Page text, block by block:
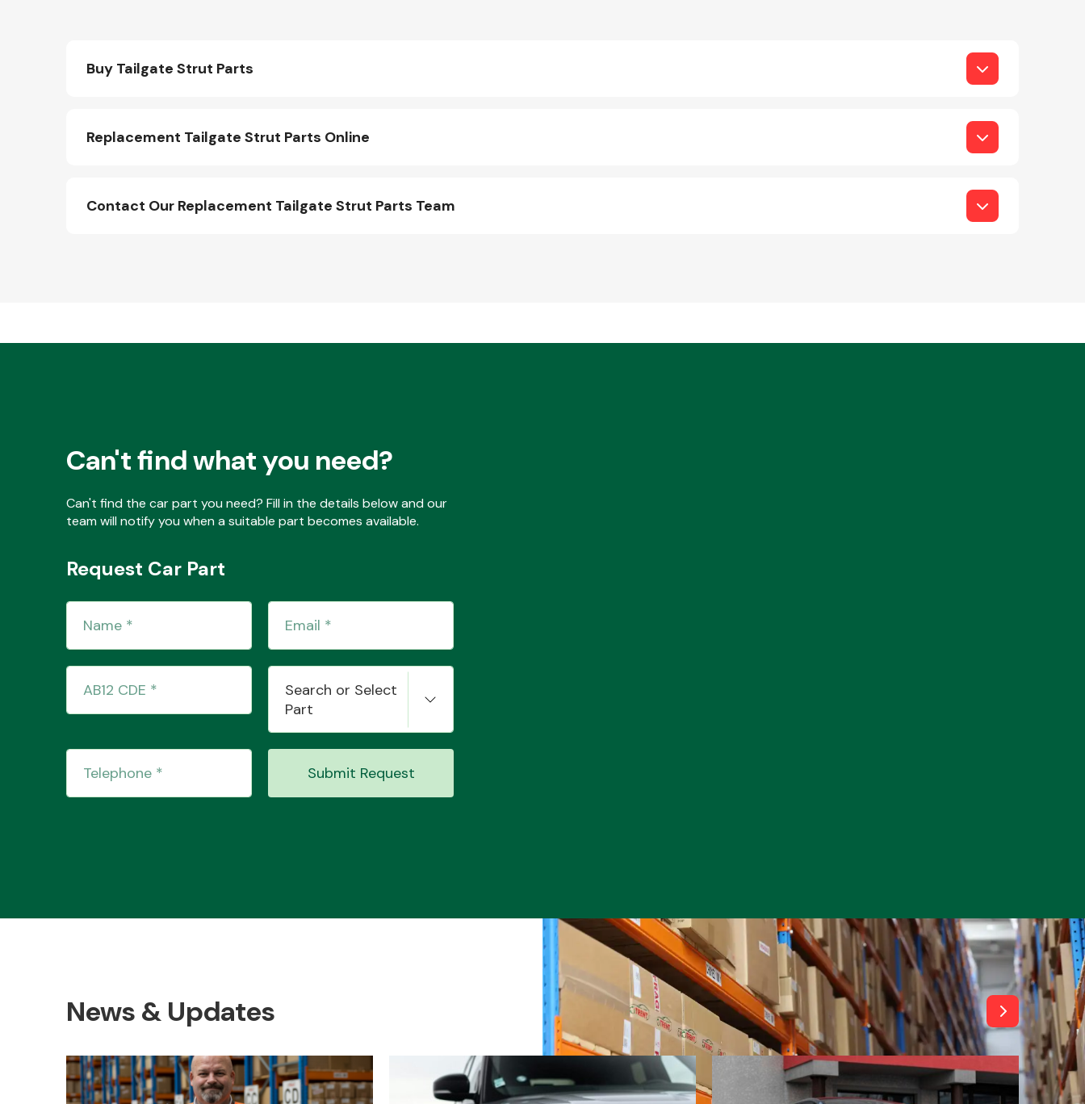
Buy Tailgate Strut Parts
Replacement Tailgate Strut Parts Online
Contact Our Replacement Tailgate Strut Parts Team
Can't find what you need?
Can't find the car part you need? Fill in the details below and our
team will notify you when a suitable part becomes available.
Request Car Part
Search or Select
Part
Submit Request
News & Updates View All